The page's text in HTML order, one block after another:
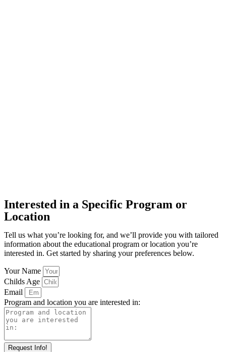
Interested in a Specific Program or
Location
Tell us what you’re looking for, and we’ll provide you with tailored
information about the educational program or location you’re
interested in. Get started by sharing your preferences below.
Your Name
Childs Age
Email
Program and location you are interested in:
Request Info!